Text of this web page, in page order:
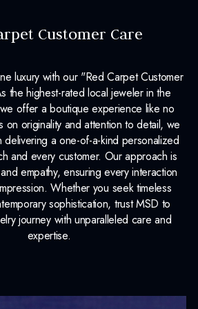
Customer Care
luxury with our "Red Carpet Customer
the highest-rated local jeweler in the
offer a boutique experience like no
on originality and attention to detail, we
a one-of-a-kind personalized
and every customer. Our approach is
empathy, ensuring every interaction
Whether you seek timeless
sophistication, trust MSD to
journey with unparalleled care and
expertise.